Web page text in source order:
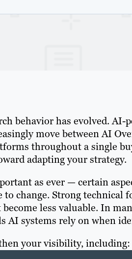
behavior has evolved. AI-
move between AI
throughout a single
adapting your strategy.
as ever — certain
change. Strong technical
less valuable. In
AI systems rely on when
your visibility, including: